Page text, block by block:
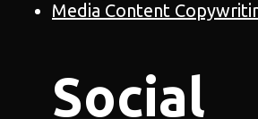
Social